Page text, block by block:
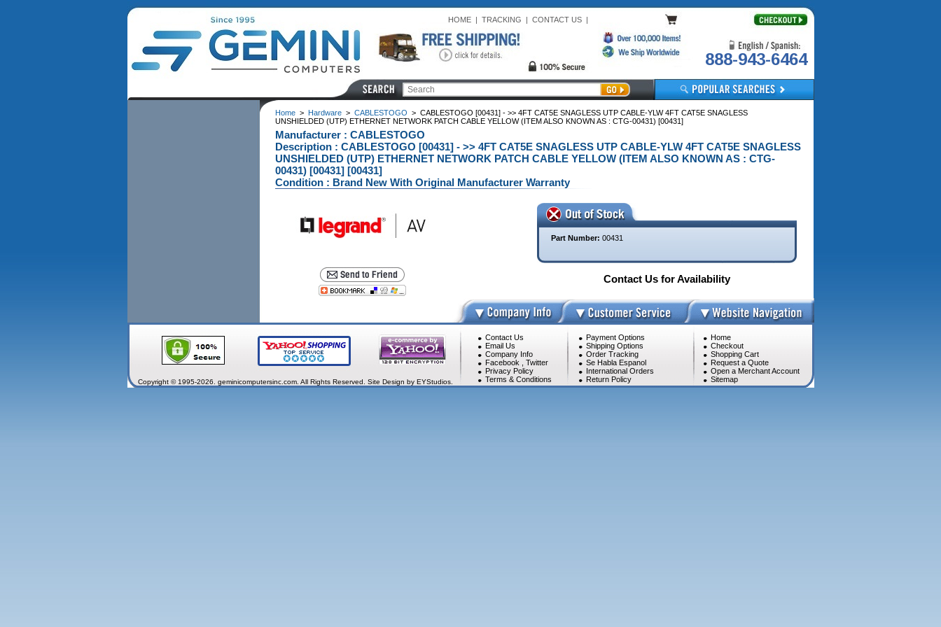
HOME| TRACKING | CONTACT US|
888-943-6464
Home> Hardware> CABLESTOGO > CABLESTOGO [00431] - >> 4FT CAT5E SNAGLESS UTP CABLE-YLW 4FT CAT5E SNAGLESS
UNSHIELDED (UTP) ETHERNET NETWORK PATCH CABLE YELLOW (ITEM ALSO KNOWN AS : CTG-00431) [00431]
Manufacturer : CABLESTOGO
Description : CABLESTOGO [00431] - >> 4FT CAT5E SNAGLESS UTP CABLE-YLW 4FT CAT5E SNAGLESS
UNSHIELDED (UTP) ETHERNET NETWORK PATCH CABLE YELLOW (ITEM ALSO KNOWN AS : CTG-
00431) [00431] [00431]
Condition : Brand New With Original Manufacturer Warranty
Part Number: 00431
Contact Us for Availability
Contact Us
Email Us
Company Info
Facebook
Twitter
Privacy Policy
Terms & Conditions
Payment Options
Shipping Options
Order Tracking
Se Habla Espanol
International Orders
Return Policy
Home
Checkout
Shopping Cart
Request a Quote
Open a Merchant Account
Sitemap
Copyright © 1995-2026. geminicomputersinc.com. All Rights Reserved. Site Design by EYStudios.